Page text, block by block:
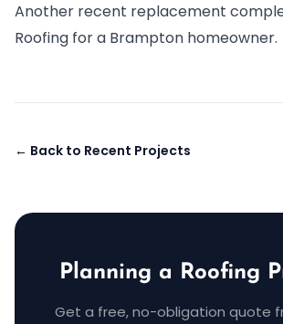
Another recent replacement
Roofing for a Brampton homeowner.
← Back to Recent Projects
Planning a Roofing
Get a free, no-obligation quote